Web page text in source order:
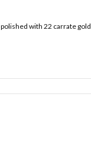
with 22 carrate gold.